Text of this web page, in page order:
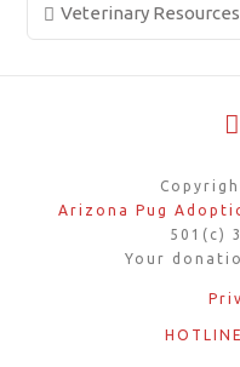
Veterinary Resources
Arizona Pug
501(c)
Your